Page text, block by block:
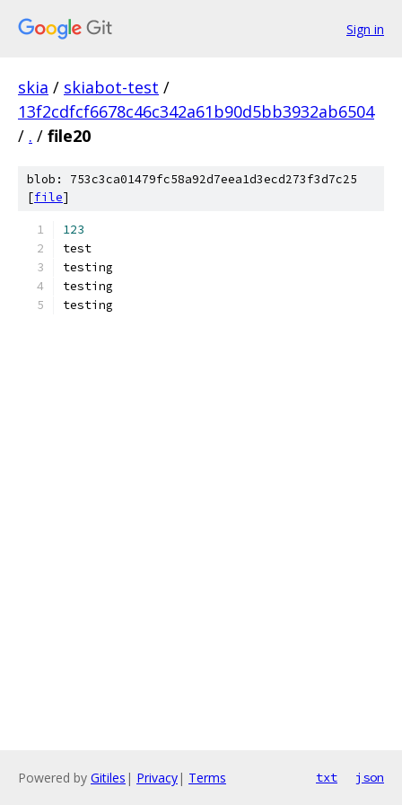
Sign in
skia / skiabot-test /
13f2cdfcf6678c46c342a61b90d5bb3932ab6504
/ . / file20
blob: 753c3ca01479fc58a92d7eea1d3ecd273f3d7c25
[file]
123
test
testing
testing
testing
Powered by Gitiles | Privacy| Terms txt json